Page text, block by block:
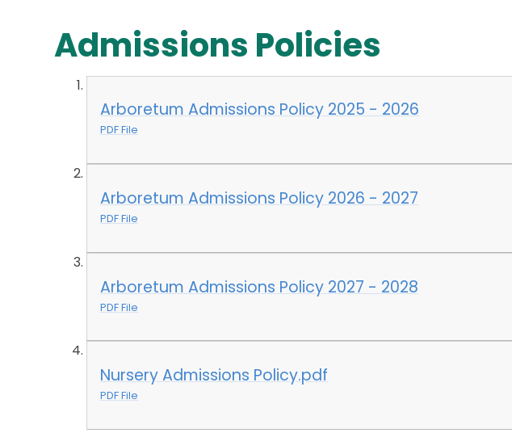
Admissions Policies
Arboretum Admissions Policy 2025 - 2026
PDF File
Arboretum Admissions Policy 2026 - 2027
PDF File
Arboretum Admissions Policy 2027 - 2028
PDF File
Nursery Admissions Policy.pdf
PDF File